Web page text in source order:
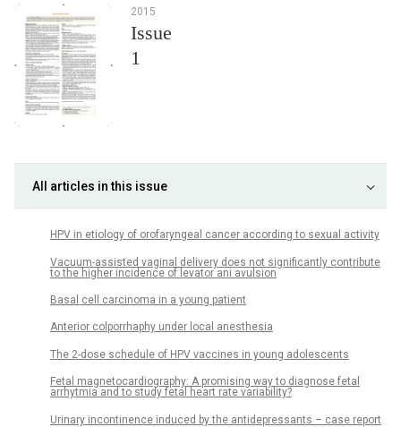
2015
Issue
1
All articles in this issue
HPV in etiology of orofaryngeal cancer according to sexual activity
Vacuum-assisted vaginal delivery does not significantly contribute
to the higher incidence of levator ani avulsion
Basal cell carcinoma in a young patient
Anterior colporrhaphy under local anesthesia
The 2-dose schedule of HPV vaccines in young adolescents
Fetal magnetocardiography: A promising way to diagnose fetal
arrhytmia and to study fetal heart rate variability?
Urinary incontinence induced by the antidepressants – case report